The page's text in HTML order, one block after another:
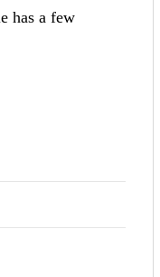
has a few